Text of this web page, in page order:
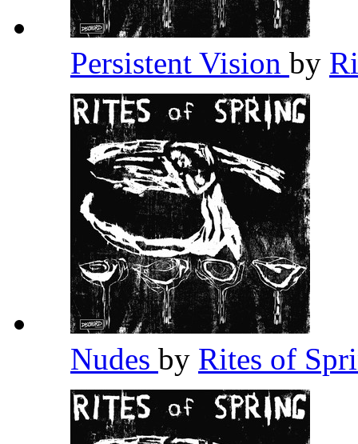
Persistent Vision by
Nudes by Rites of